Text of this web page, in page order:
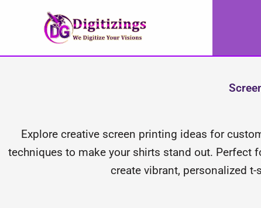
Explore creative screen printing ideas for
techniques to make your shirts stand out.
create vibrant, personalized